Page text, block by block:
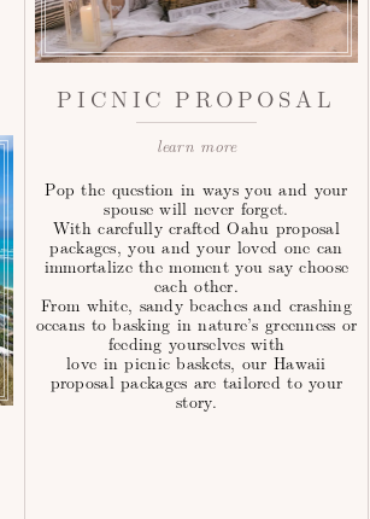
PICNIC PROPOSAL
learn more
Pop the question in ways you and your
spouse will never forget.
With carefully crafted Oahu proposal
packages, you and your loved one can
immortalize the moment you say choose
each other.
From white, sandy beaches and crashing
oceans to basking in nature’s greenness or
feeding yourselves with
love in picnic baskets, our Hawaii
proposal packages are tailored to your
story.